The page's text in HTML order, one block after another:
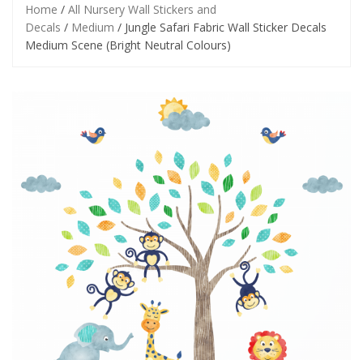
Home / All Nursery Wall Stickers and
Decals / Medium / Jungle Safari Fabric Wall Sticker Decals
Medium Scene (Bright Neutral Colours)